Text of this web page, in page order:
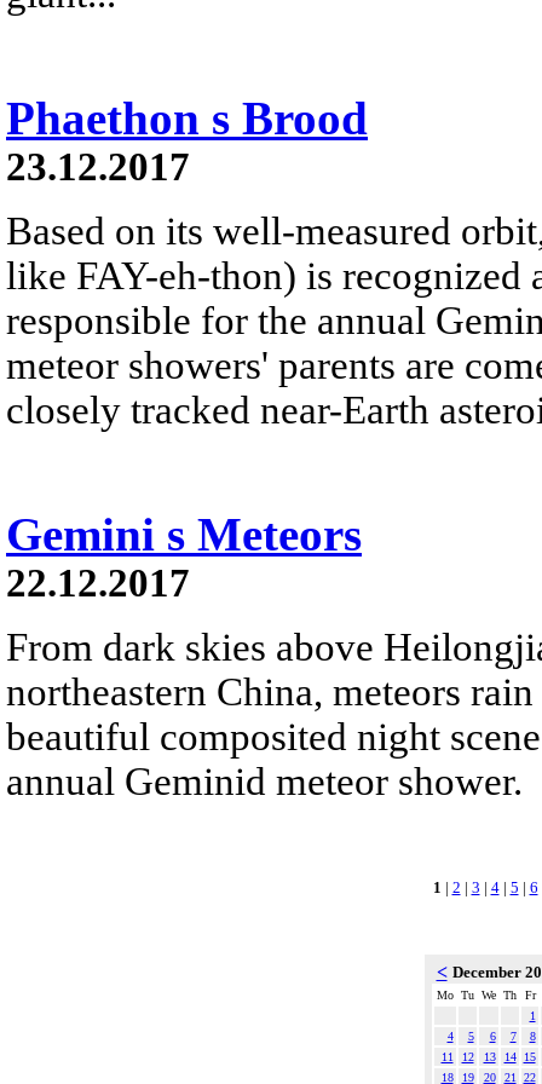
Phaethon s Brood
23.12.2017
Based on its well-measured
like FAY-eh-thon) is recognized
responsible for the annual
meteor showers' parents are
closely tracked near-Earth
Gemini s Meteors
22.12.2017
From dark skies above
northeastern China, meteors
beautiful composited night
annual Geminid meteor shower.
1 | 2 | 3 | 4| 5 | 6
< December
Mo Tu We Th
Fr
1
4
5 6 7
8
11
12 13 14
15
18
19 20 21
22